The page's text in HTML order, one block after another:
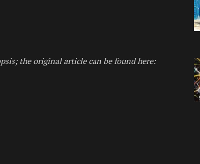
the original article can be found here: